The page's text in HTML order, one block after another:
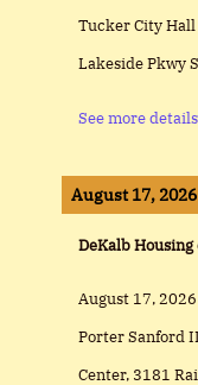
Tucker City
Lakeside Pkwy
See more details
August 17, 2026
DeKalb
August 17, 2026
Porter Sanford
Center, 3181